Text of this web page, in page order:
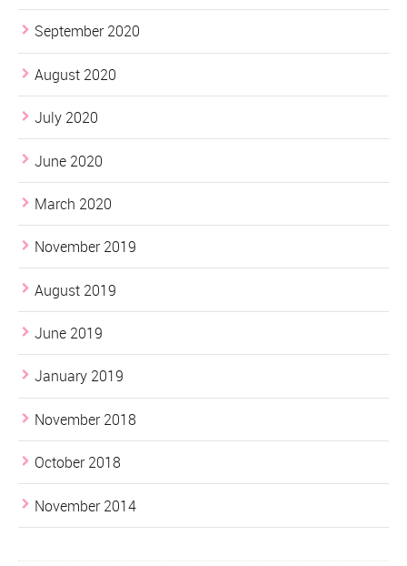
September 2020
August 2020
July 2020
June 2020
March 2020
November 2019
August 2019
June 2019
January 2019
November 2018
October 2018
November 2014